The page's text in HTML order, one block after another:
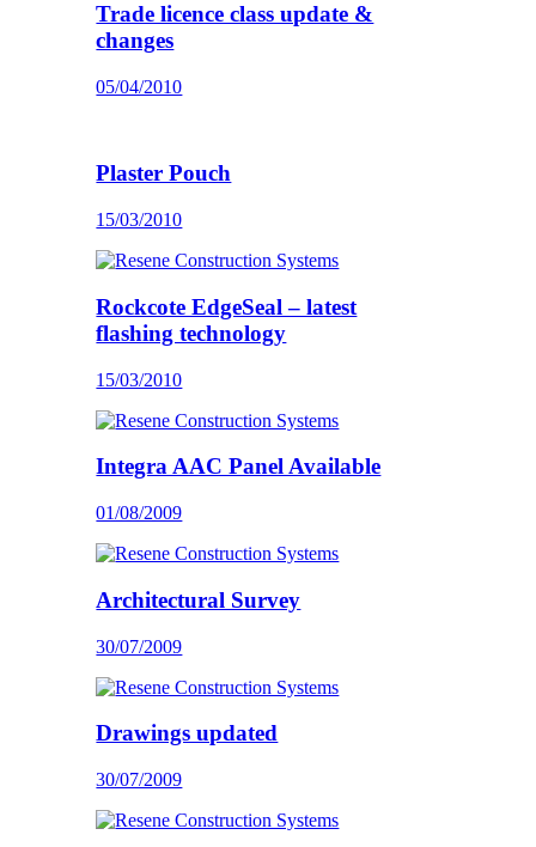
Trade licence class update &
changes
05/04/2010
Plaster Pouch
15/03/2010
Rockcote EdgeSeal – latest
flashing technology
15/03/2010
Integra AAC Panel Available
01/08/2009
Architectural Survey
30/07/2009
Drawings updated
30/07/2009